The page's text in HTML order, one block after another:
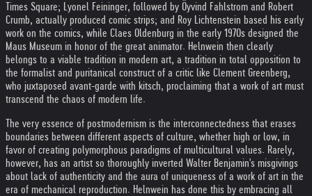
Times Square; Lyonel Feininger, followed by Öyvind Fahlstrom and Robert
Crumb, actually produced comic strips; and Roy Lichtenstein based his early
work on the comics, while Claes Oldenburg in the early 1970s designed the
Maus Museum in honor of the great animator. Helnwein then clearly
belongs to a viable tradition in modern art, a tradition in total opposition to
the formalist and puritanical construct of a critic like Clement Greenberg,
who juxtaposed avant-garde with kitsch, proclaiming that a work of art must
transcend the chaos of modern life.
The very essence of postmodernism is the interconnectedness that erases
boundaries between different aspects of culture, whether high or low, in
favor of creating polymorphous paradigms of multicultural values. Rarely,
however, has an artist so thoroughly inverted Walter Benjamin's misgivings
about lack of authenticity and the aura of uniqueness of a work of art in the
era of mechanical reproduction. Helnwein has done this by embracing all